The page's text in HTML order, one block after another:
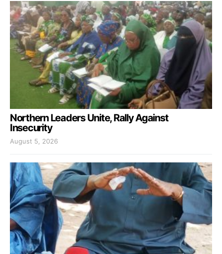
Northern Leaders Unite, Rally Against
Insecurity
August 5, 2026